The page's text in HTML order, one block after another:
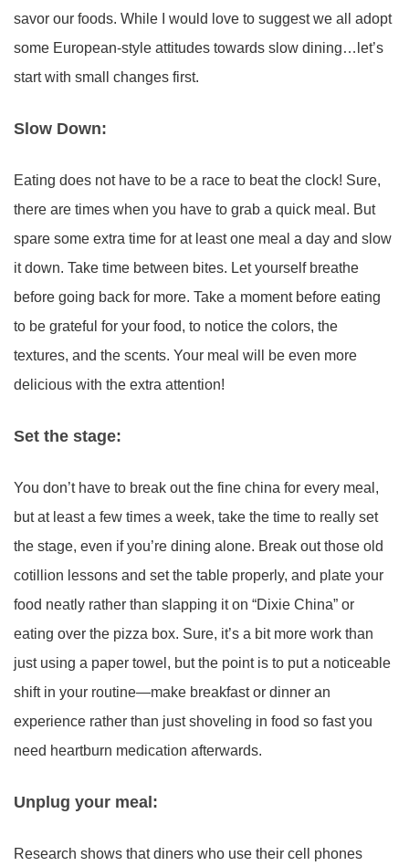
savor our foods. While I would love to suggest we all adopt
some European-style attitudes towards slow dining…let’s
start with small changes first.
Slow Down:
Eating does not have to be a race to beat the clock! Sure,
there are times when you have to grab a quick meal. But
spare some extra time for at least one meal a day and slow
it down. Take time between bites. Let yourself breathe
before going back for more. Take a moment before eating
to be grateful for your food, to notice the colors, the
textures, and the scents. Your meal will be even more
delicious with the extra attention!
Set the stage:
You don’t have to break out the fine china for every meal,
but at least a few times a week, take the time to really set
the stage, even if you’re dining alone. Break out those old
cotillion lessons and set the table properly, and plate your
food neatly rather than slapping it on “Dixie China” or
eating over the pizza box. Sure, it’s a bit more work than
just using a paper towel, but the point is to put a noticeable
shift in your routine—make breakfast or dinner an
experience rather than just shoveling in food so fast you
need heartburn medication afterwards.
Unplug your meal:
Research shows that diners who use their cell phones